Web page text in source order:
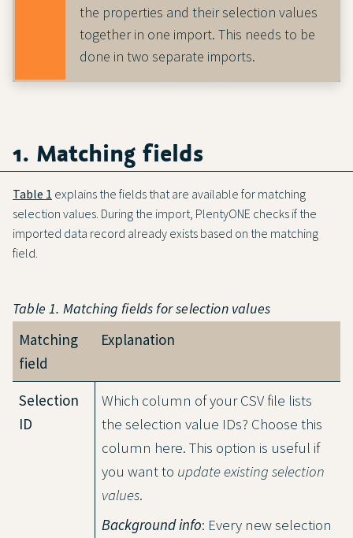
the properties and their selection values
together in one import. This needs to be
done in two separate imports.
1. Matching fields
Table 1 explains the fields that are available for matching
selection values. During the import, PlentyONE checks if the
imported data record already exists based on the matching
field.
Table 1. Matching fields for selection values
Matching
field
Explanation
Selection
ID
Which column of your CSV file lists
the selection value IDs? Choose this
column here. This option is useful if
you want to update existing selection
values.
Background info: Every new selection